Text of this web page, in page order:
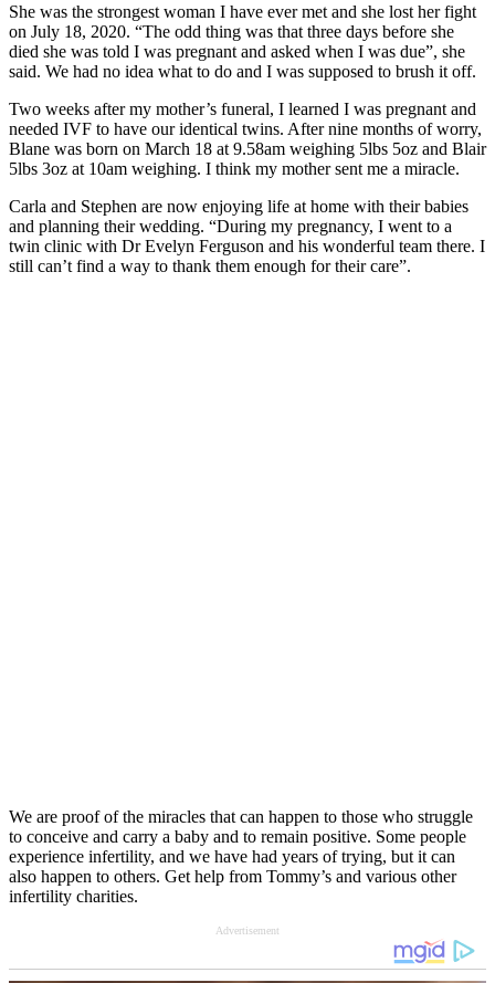
She was the strongest woman I have ever met and she lost her fight
on July 18, 2020. “The odd thing was that three days before she
died she was told I was pregnant and asked when I was due”, she
said. We had no idea what to do and I was supposed to brush it off.
Two weeks after my mother’s funeral, I learned I was pregnant and
needed IVF to have our identical twins. After nine months of worry,
Blane was born on March 18 at 9.58am weighing 5lbs 5oz and Blair
5lbs 3oz at 10am weighing. I think my mother sent me a miracle.
Carla and Stephen are now enjoying life at home with their babies
and planning their wedding. “During my pregnancy, I went to a
twin clinic with Dr Evelyn Ferguson and his wonderful team there. I
still can’t find a way to thank them enough for their care”.
We are proof of the miracles that can happen to those who struggle
to conceive and carry a baby and to remain positive. Some people
experience infertility, and we have had years of trying, but it can
also happen to others. Get help from Tommy’s and various other
infertility charities.
Advertisement